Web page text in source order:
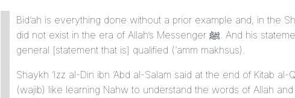
Bid’ah is everything done without a prior example and, in the
did not exist in the era of Allah’s Messenger ﷺ. And his statement, ‘Every bid’ah is misguidance’ is a
general [statement that is] qualified (‘amm makhsus).
Shaykh ‘Izz al-Din ibn ‘Abd al-Salam said at the end of Kitab al-
(wajib) like learning Nahw to understand the words of Allah